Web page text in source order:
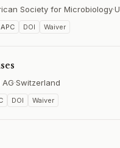
Society for Microbiology·
DOI Waiver
AG·Switzerland
DOI Waiver